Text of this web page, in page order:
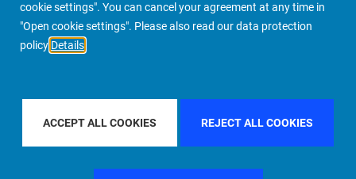
cookie settings". You can cancel your agreement at any time in
"Open cookie settings". Please also read our data protection
policy Details
ACCEPT ALL COOKIES REJECT ALL COOKIES
PIMCO Prime Real Estate About us More People Finder
FILTER BY REGIONASIA PACIFIC